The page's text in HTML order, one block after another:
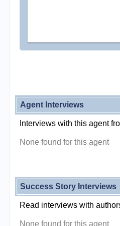
Agent Interviews
Interviews with this agent
None found for this agent
Success Story Interviews
Read interviews with
None found for this agent